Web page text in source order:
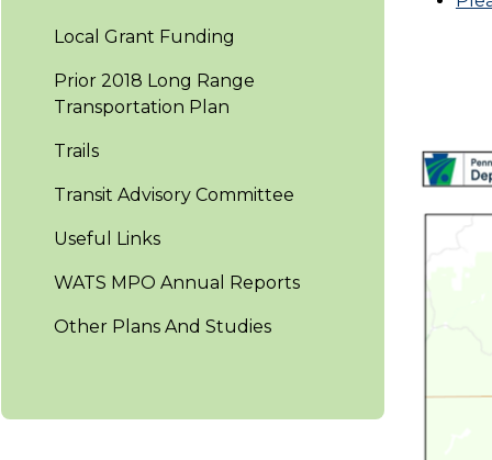
Local Grant Funding
Prior 2018 Long Range
Transportation Plan
Trails
Transit Advisory Committee
Useful Links
WATS MPO Annual Reports
Other Plans And Studies